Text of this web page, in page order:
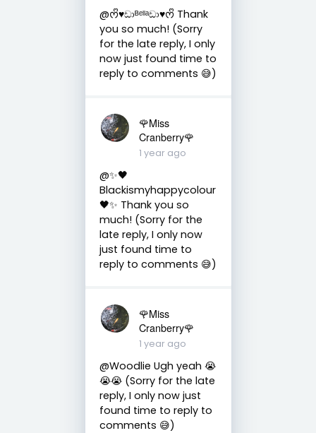
@ᰔᩚ♥︎ඩාᴮᵉˡˡᵃඩා♥︎ᰔᩚ Thank
you so much! (Sorry
for the late reply, I only
now just found time to
reply to comments 😅)
🌹Miss
Cranberry🌹
1 year ago
@✨🖤
Blackismyhappycolour
🖤✨ Thank you so
much! (Sorry for the
late reply, I only now
just found time to
reply to comments 😅)
🌹Miss
Cranberry🌹
1 year ago
@Woodlie Ugh yeah 😭
😭😭 (Sorry for the late
reply, I only now just
found time to reply to
comments 😅)